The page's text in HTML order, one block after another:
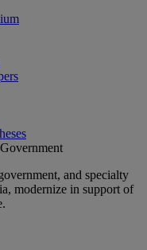
and specialty
modernize in support of